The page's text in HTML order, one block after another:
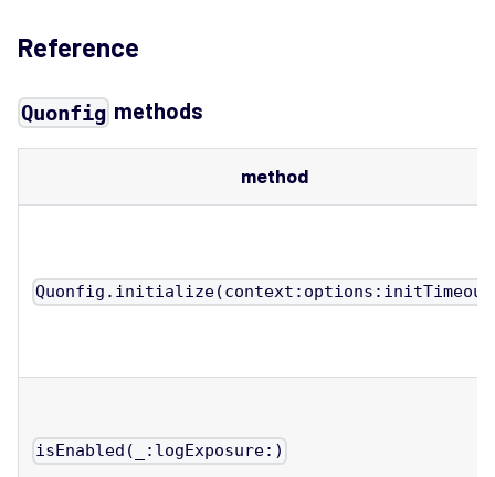
Reference
Quonfig methods
method
isEnabled(_:logExposure:)